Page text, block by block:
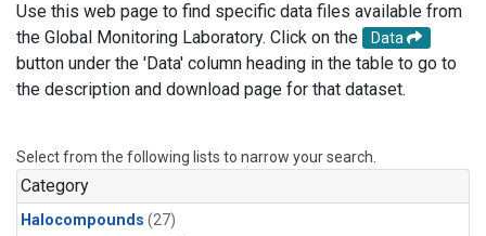
Use this web page to find specific data files available from
the Global Monitoring Laboratory. Click on the
Data
button under the 'Data' column heading in the table to go to
the description and download page for that dataset.
Select from the following lists to narrow your search.
Category
Halocompounds (27)